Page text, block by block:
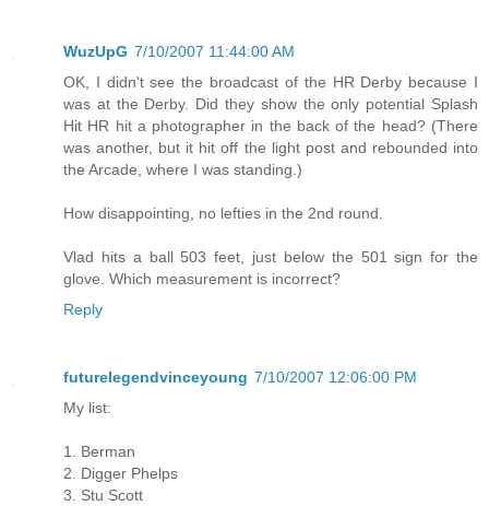
WuzUpG 7/10/2007 11:44:00 AM
OK, I didn't see the broadcast of the HR Derby because I
was at the Derby. Did they show the only potential Splash
Hit HR hit a photographer in the back of the head? (There
was another, but it hit off the light post and rebounded into
the Arcade, where I was standing.)
How disappointing, no lefties in the 2nd round.
Vlad hits a ball 503 feet, just below the 501 sign for the
glove. Which measurement is incorrect?
Reply
futurelegendvinceyoung 7/10/2007 12:06:00 PM
My list:
1. Berman
2. Digger Phelps
3. Stu Scott